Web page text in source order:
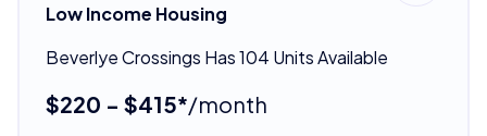
Low Income Housing
Beverlye Crossings Has 104 Units Available
$220 - $415*/month